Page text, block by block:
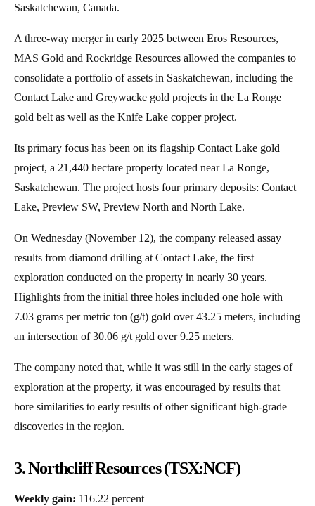
Saskatchewan, Canada.
A three-way merger in early 2025 between Eros Resources,
MAS Gold and Rockridge Resources allowed the companies to
consolidate a portfolio of assets in Saskatchewan, including the
Contact Lake and Greywacke gold projects in the La Ronge
gold belt as well as the Knife Lake copper project.
Its primary focus has been on its flagship Contact Lake gold
project, a 21,440 hectare property located near La Ronge,
Saskatchewan. The project hosts four primary deposits: Contact
Lake, Preview SW, Preview North and North Lake.
On Wednesday (November 12), the company released assay
results from diamond drilling at Contact Lake, the first
exploration conducted on the property in nearly 30 years.
Highlights from the initial three holes included one hole with
7.03 grams per metric ton (g/t) gold over 43.25 meters, including
an intersection of 30.06 g/t gold over 9.25 meters.
The company noted that, while it was still in the early stages of
exploration at the property, it was encouraged by results that
bore similarities to early results of other significant high-grade
discoveries in the region.
3. Northcliff Resources (TSX:NCF)
Weekly gain: 116.22 percent